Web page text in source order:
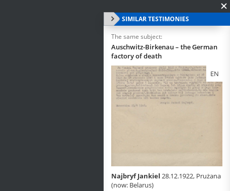
SIMILAR TESTIMONIES
The same subject:
Auschwitz-Birkenau – the German
factory of death
EN
Najbryf Jankiel 28.12.1922, Prużana
(now: Belarus)